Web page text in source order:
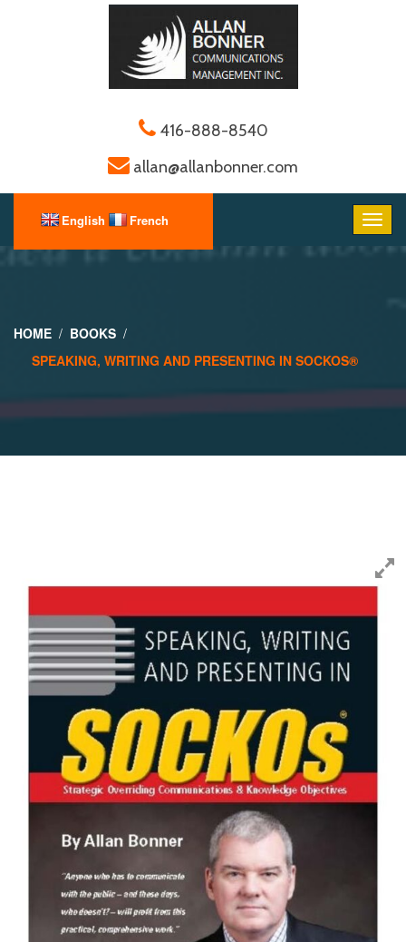
416-888-8540
allan@allanbonner.com
HOME
BOOKS
SPEAKING, WRITING AND PRESENTING IN SOCKOS®